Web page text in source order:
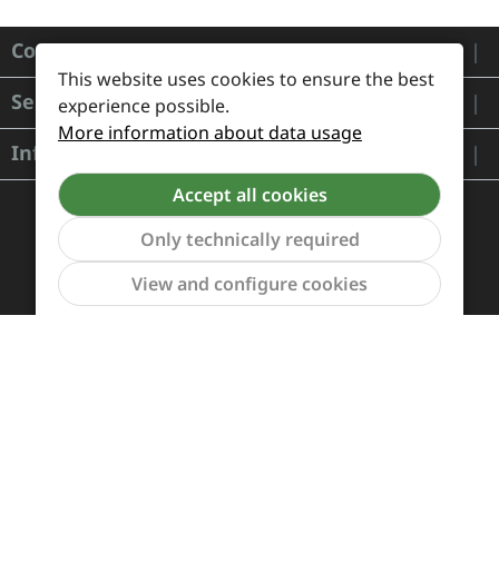
Contact
Service
Information
Show
This website uses cookies to ensure the best
experience possible.
More information about data usage
Accept all cookies
Only technically required
View and configure cookies